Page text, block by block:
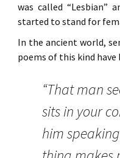
was called “Lesbian”
started to stand for
In the ancient world,
poems of this kind have
“That man
sits in your
him